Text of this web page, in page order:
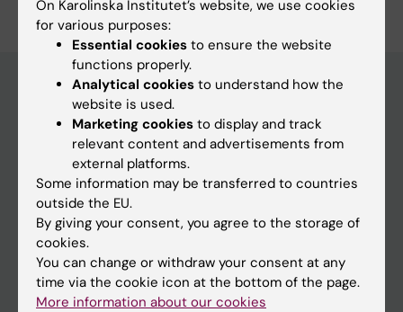
Main menu
Education
Doctoral education
Research
About KI
If you are
On Karolinska Institutet’s website, we use cookies
for various purposes:
Essential cookies to ensure the website
functions properly.
Analytical cookies to understand how the
website is used.
Marketing cookies to display and track
relevant content and advertisements from
external platforms.
Some information may be transferred to countries
outside the EU.
By giving your consent, you agree to the storage of
cookies.
You can change or withdraw your consent at any
time via the cookie icon at the bottom of the page.
More information about our cookies